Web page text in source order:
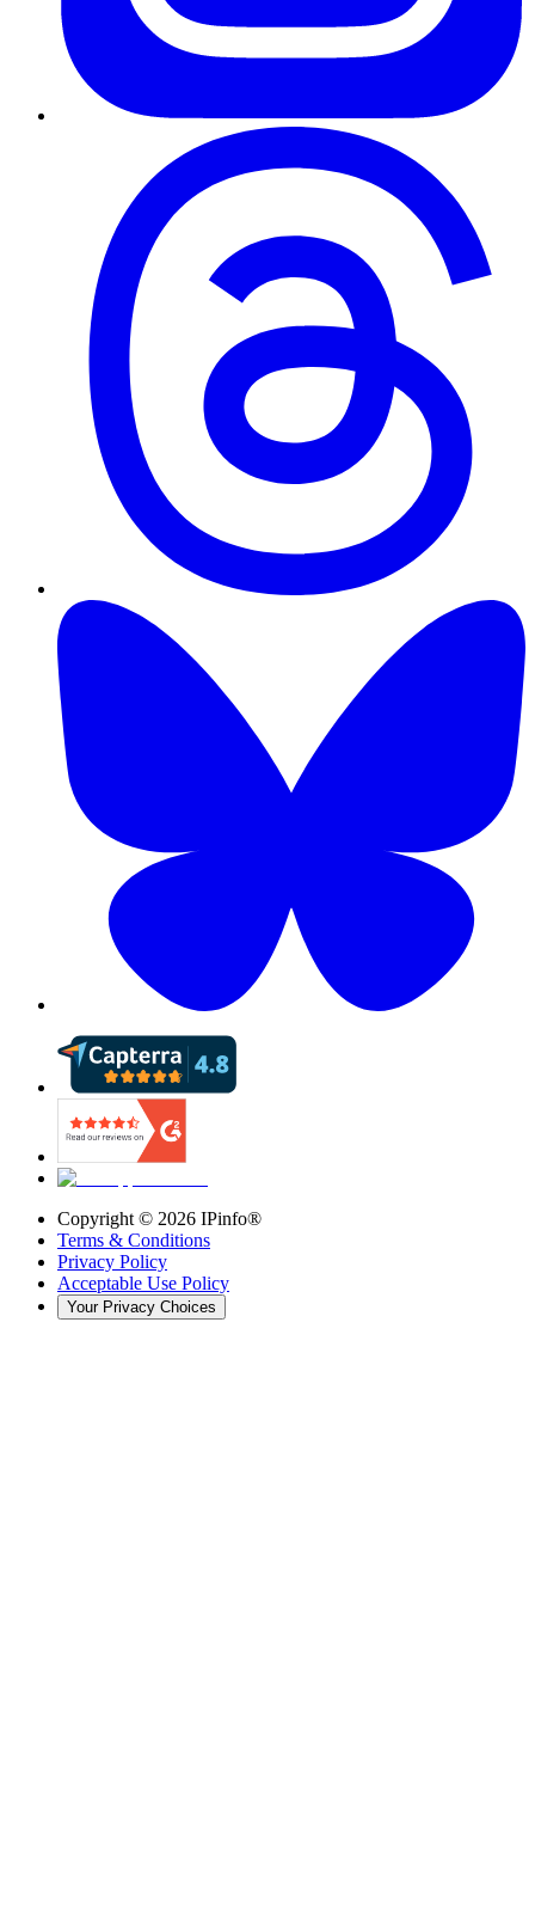
Copyright © 2026 IPinfo®
Terms & Conditions
Privacy Policy
Acceptable Use Policy
Your Privacy Choices